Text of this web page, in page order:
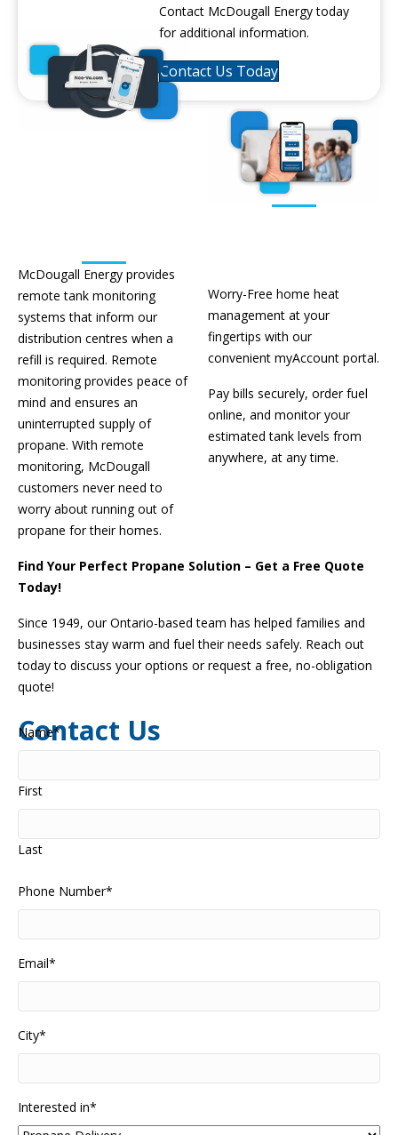
Contact McDougall Energy today
for additional information.
Contact Us Today
McDougall Energy provides
remote tank monitoring
systems that inform our
distribution centres when a
refill is required. Remote
monitoring provides peace of
mind and ensures an
uninterrupted supply of
propane. With remote
monitoring, McDougall
customers never need to
worry about running out of
propane for their homes.
Worry-Free home heat
management at your
fingertips with our
convenient myAccount portal.
Pay bills securely, order fuel
online, and monitoryour
estimated tank levels from
anywhere, at any time.
Find Your Perfect Propane Solution – Get a Free Quote
Today!
Since 1949, our Ontario-based team has helped families and
businesses stay warm and fuel their needs safely. Reach out
today to discuss your options or request a free, no-obligation
quote!
Contact Us
Name*
First
Last
Phone Number*
Email*
City*
Interested in*